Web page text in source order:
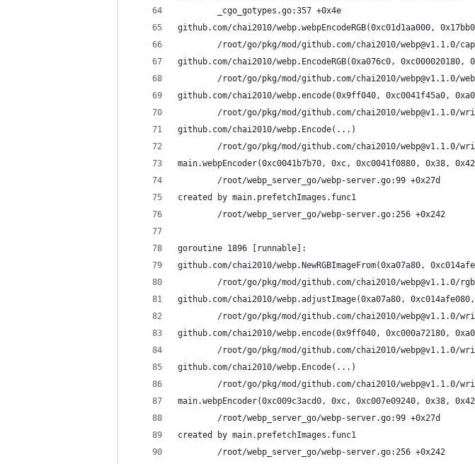
        _cgo_gotypes.go:357 +0x4e
github.com/chai2010/webp.webpEncodeRGB(0xc01d1aa000,
/root/go/pkg/mod/github.com/chai2010/webp@v1.1.0/
github.com/chai2010/webp.EncodeRGB(0xa076c0,
/root/go/pkg/mod/github.com/chai2010/webp@v1.1.0/
github.com/chai2010/webp.encode(0x9ff040, 0xc0041f45a0,
/root/go/pkg/mod/github.com/chai2010/webp@v1.1.0/
github.com/chai2010/webp.Encode(...)
/root/go/pkg/mod/github.com/chai2010/webp@v1.1.0/
main.webpEncoder(0xc0041b7b70, 0xc, 0xc0041f0880, 0x38,
        /root/webp_server_go/webp-server.go:99 +0x27d
created by main.prefetchImages.func1
        /root/webp_server_go/webp-server.go:256 +0x242
goroutine 1896 [runnable]:
github.com/chai2010/webp.NewRGBImageFrom(0xa07a80,
/root/go/pkg/mod/github.com/chai2010/webp@v1.1.0/
github.com/chai2010/webp.adjustImage(0xa07a80,
/root/go/pkg/mod/github.com/chai2010/webp@v1.1.0/
github.com/chai2010/webp.encode(0x9ff040, 0xc000a72180,
/root/go/pkg/mod/github.com/chai2010/webp@v1.1.0/
github.com/chai2010/webp.Encode(...)
/root/go/pkg/mod/github.com/chai2010/webp@v1.1.0/
main.webpEncoder(0xc009c3acd0, 0xc, 0xc007e09240, 0x38,
        /root/webp_server_go/webp-server.go:99 +0x27d
created by main.prefetchImages.func1
        /root/webp_server_go/webp-server.go:256 +0x242